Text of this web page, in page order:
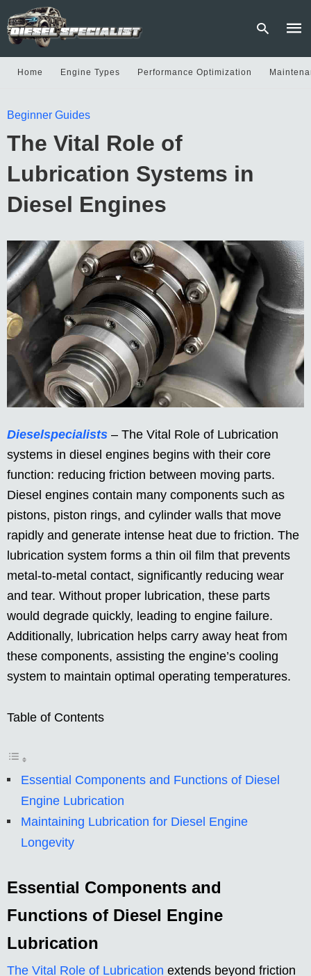
Home Engine Types Performance Optimization
Beginner Guides
The Vital Role of
Lubrication Systems in
Diesel Engines
Dieselspecialists – The Vital Role of Lubrication
systems in diesel engines begins with their core
function: reducing friction between moving parts.
Diesel engines contain many components such as
pistons, piston rings, and cylinder walls that move
rapidly and generate intense heat due to friction. The
lubrication system forms a thin oil film that prevents
metal-to-metal contact, significantly reducing wear
and tear. Without proper lubrication, these parts
would degrade quickly, leading to engine failure.
Additionally, lubrication helps carry away heat from
these components, assisting the engine’s cooling
system to maintain optimal operating temperatures.
Table of Contents
Essential Components and Functions of Diesel
Engine Lubrication
Maintaining Lubrication for Diesel Engine
Longevity
Essential Components and
Functions of Diesel Engine
Lubrication
The Vital Role of Lubrication extends beyond friction